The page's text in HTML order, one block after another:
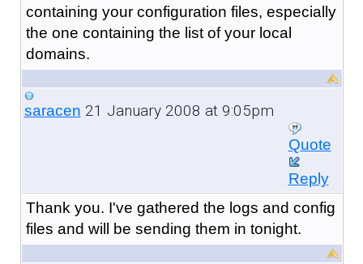
containing your configuration files, especially
the one containing the list of your local
domains.
saracen 21 January 2008 at 9:05pm
Quote
Reply
Thank you. I've gathered the logs and config
files and will be sending them in tonight.